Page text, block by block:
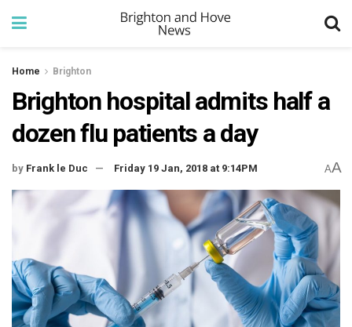
Home Brighton
Brighton hospital admits half a
dozen flu patients a day
by Frank le Duc Friday 19 Jan, 2018 at 9:14PM AA